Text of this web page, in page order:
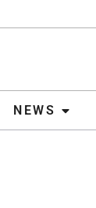
NEWSVIDEO